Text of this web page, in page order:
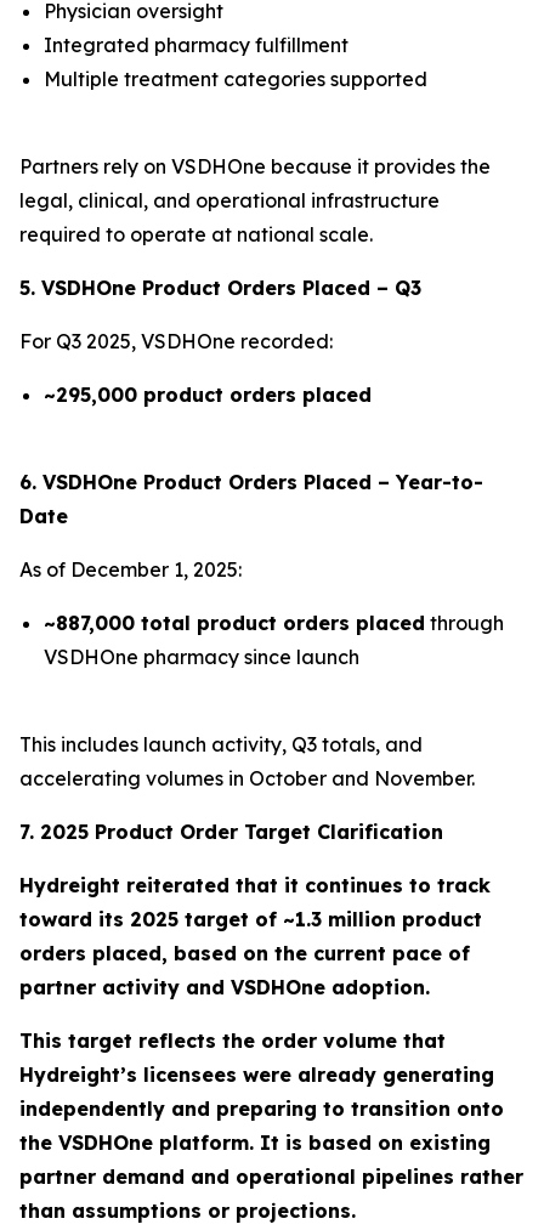
Physician oversight
Integrated pharmacy fulfillment
Multiple treatment categories supported
Partners rely on VSDHOne because it provides the
legal, clinical, and operational infrastructure
required to operate at national scale.
5. VSDHOne Product Orders Placed – Q3
For Q3 2025, VSDHOne recorded:
~295,000 product orders placed
6. VSDHOne Product Orders Placed – Year-to-
Date
As of December 1, 2025:
~887,000 total product orders placed through
VSDHOne pharmacy since launch
This includes launch activity, Q3 totals, and
accelerating volumes in October and November.
7. 2025 Product Order Target Clarification
Hydreight reiterated that it continues to track
toward its 2025 target of ~1.3 million product
orders placed, based on the current pace of
partner activity and VSDHOne adoption.
This target reflects the order volume that
Hydreight’s licensees were already generating
independently and preparing to transition onto
the VSDHOne platform. It is based on existing
partner demand and operational pipelines rather
than assumptions or projections.